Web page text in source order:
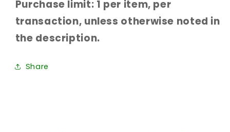
Purchase limit: 1 per item, per
transaction, unless otherwise noted in
the description.
Share